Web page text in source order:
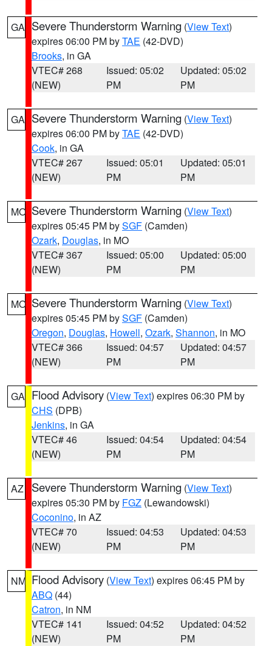
GA Severe Thunderstorm Warning (View Text)
expires 06:00 PM byTAE (42-DVD)
Brooks, in GA
VTEC# 268
(NEW)
Issued: 05:02
PM
Updated: 05:02
PM
GA Severe Thunderstorm Warning (View Text)
expires 06:00 PM byTAE (42-DVD)
Cook, in GA
VTEC# 267
(NEW)
Issued: 05:01
PM
Updated: 05:01
PM
MO Severe Thunderstorm Warning (View Text)
expires 05:45 PM bySGF (Camden)
Ozark, Douglas, in MO
VTEC# 367
(NEW)
Issued: 05:00
PM
Updated: 05:00
PM
MO Severe Thunderstorm Warning (View Text)
expires 05:45 PM bySGF (Camden)
Oregon, Douglas, Howell, Ozark, Shannon, in MO
VTEC# 366
(NEW)
Issued: 04:57
PM
Updated: 04:57
PM
GA Flood Advisory (View Text) expires 06:30 PM by
CHS (DPB)
Jenkins, in GA
VTEC# 46
(NEW)
Issued: 04:54
PM
Updated: 04:54
PM
AZ Severe Thunderstorm Warning (View Text)
expires 05:30 PM by FGZ (Lewandowski)
Coconino, in AZ
VTEC# 70
(NEW)
Issued: 04:53
PM
Updated: 04:53
PM
NM Flood Advisory (View Text) expires 06:45 PM by
ABQ (44)
Catron, in NM
VTEC# 141
(NEW)
Issued: 04:52
PM
Updated: 04:52
PM